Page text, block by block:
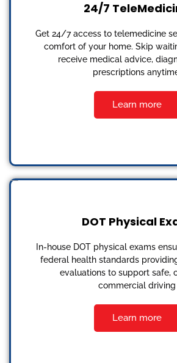
24/7
Get 24/7 access to telemedicine
comfort of your home. Skip
receive medical advice,
prescriptions
Learn more
DOT Physical
In-house DOT physical exams
federal health standards
evaluations to support safe,
commercial driving
Learn more